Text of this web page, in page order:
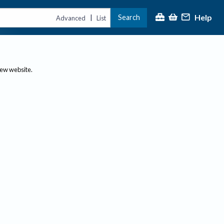
Advanced | List Search Help
website.